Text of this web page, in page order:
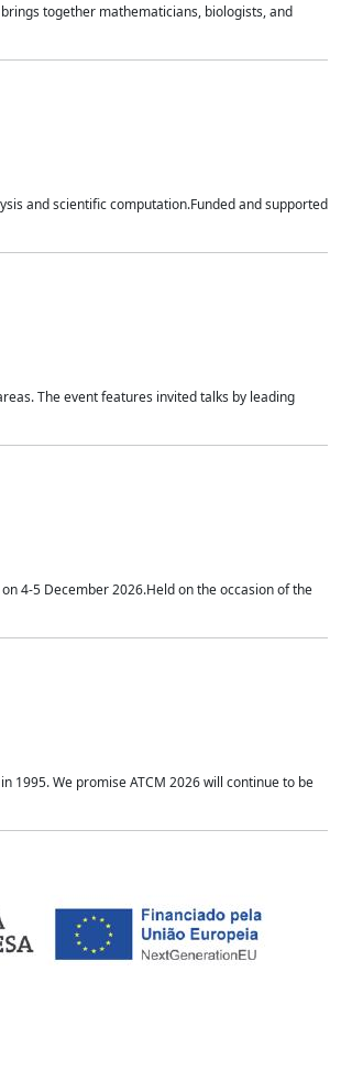
together mathematicians, biologists, and
and scientific computation.Funded and supported
The event features invited talks by leading
4-5 December 2026.Held on the occasion of the
1995. We promise ATCM 2026 will continue to be